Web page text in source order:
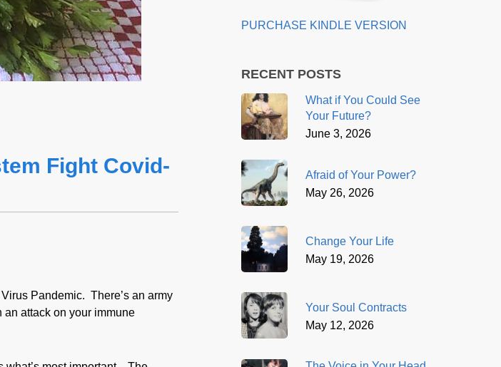
Fight Covid-
Pandemic. There’s an army
attack on your immune
PURCHASE KINDLE VERSION
RECENT POSTS
What if You Could See
Your Future?
June 3, 2026
Afraid of Your Power?
May 26, 2026
Change Your Life
May 19, 2026
Your Soul Contracts
May 12, 2026